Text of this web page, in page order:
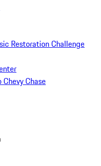
Restoration Challenge
Chase